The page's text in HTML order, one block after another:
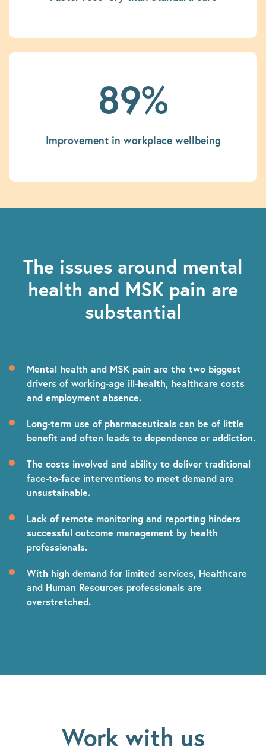
89%
Improvement in workplace wellbeing
The issues around mental
health and MSK pain are
substantial
Mental health and MSK pain are the two biggest
drivers of working-age ill-health, healthcare costs
and employment absence.
Long-term use of pharmaceuticals can be of little
benefit and often leads to dependence or addiction.
The costs involved and ability to deliver traditional
face-to-face interventions to meet demand are
unsustainable.
Lack of remote monitoring and reporting hinders
successful outcome management by health
professionals.
With high demand for limited services, Healthcare
and Human Resources professionals are
overstretched.
Work with us